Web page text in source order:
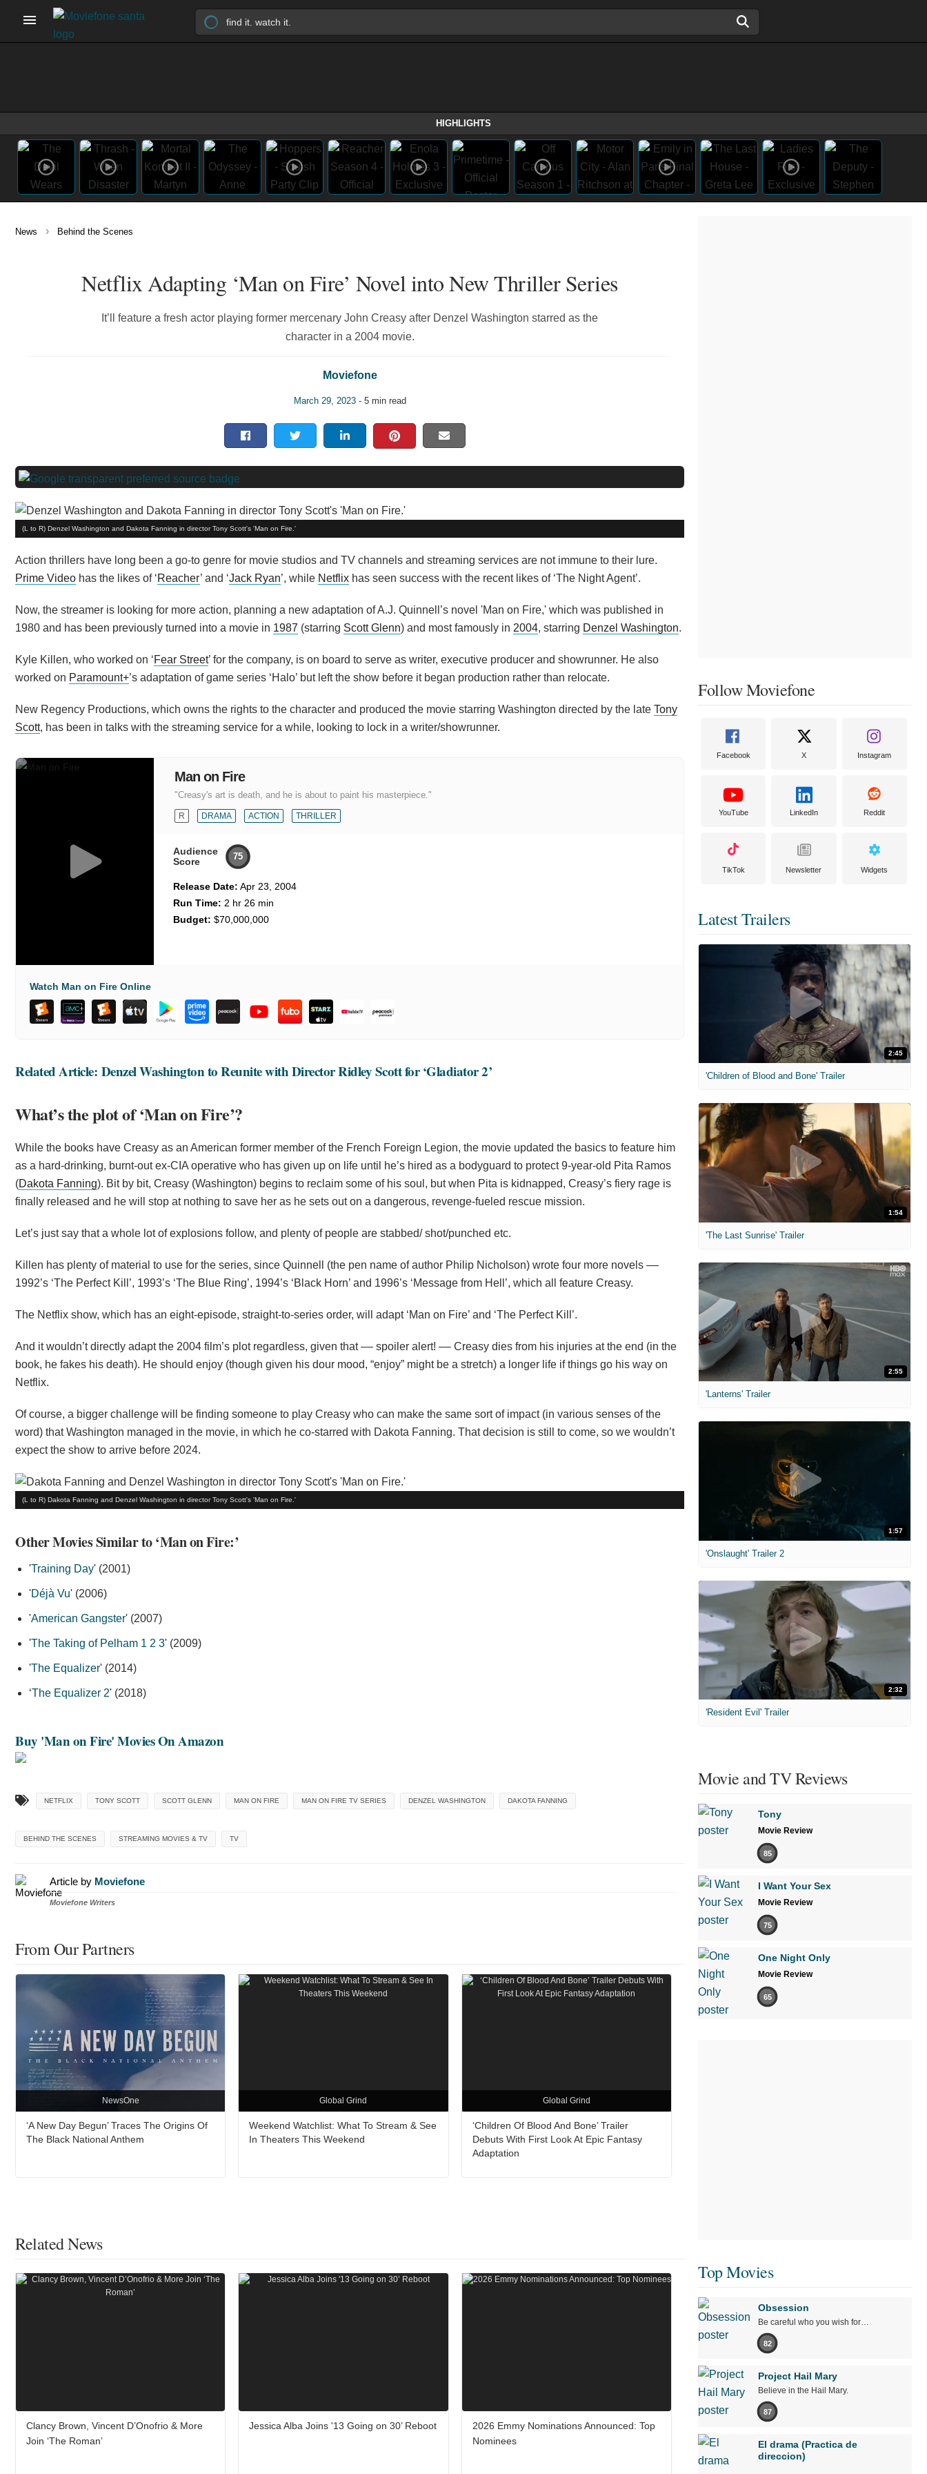
HIGHLIGHTS
News › Behind the Scenes
Netflix Adapting ‘Man on Fire’ Novel into New Thriller Series
It’ll feature a fresh actor playing former mercenary John Creasy after Denzel Washington starred as the
character in a 2004 movie.
Moviefone
March 29, 2023- 5 min read
(L to R) Denzel Washington and Dakota Fanning in director Tony Scott's 'Man on Fire.'
Action thrillers have long been a go-to genre for movie studios and TV channels and streaming services are not immune to their lure.
Prime Video has the likes of ‘Reacher’ and ‘Jack Ryan’, while Netflix has seen success with the recent likes of ‘The Night Agent’.
Now, the streamer is looking for more action, planning a new adaptation of A.J. Quinnell’s novel 'Man on Fire,' which was published in
1980 and has been previously turned into a movie in 1987 (starring Scott Glenn) and most famously in 2004, starring Denzel Washington.
Kyle Killen, who worked on ‘Fear Street’ for the company, is on board to serve as writer, executive producer and showrunner. He also
worked on Paramount+’s adaptation of game series ‘Halo’ but left the show before it began production rather than relocate.
New Regency Productions, which owns the rights to the character and produced the movie starring Washington directed by the late Tony
Scott, has been in talks with the streaming service for a while, looking to lock in a writer/showrunner.
Man on Fire
"Creasy's art is death, and he is about to paint his masterpiece."
R DRAMA ACTION THRILLER
Audience
Score
75
Release Date: Apr 23, 2004
Run Time: 2 hr 26 min
Budget: $70,000,000
Watch Man on Fire Online
Related Article: Denzel Washington to Reunite with Director Ridley Scott for ‘Gladiator 2’
What’s the plot of ‘Man on Fire’?
While the books have Creasy as an American former member of the French Foreign Legion, the movie updated the basics to feature him
as a hard-drinking, burnt-out ex-CIA operative who has given up on life until he’s hired as a bodyguard to protect 9-year-old Pita Ramos
(Dakota Fanning). Bit by bit, Creasy (Washington) begins to reclaim some of his soul, but when Pita is kidnapped, Creasy’s fiery rage is
finally released and he will stop at nothing to save her as he sets out on a dangerous, revenge-fueled rescue mission.
Let’s just say that a whole lot of explosions follow, and plenty of people are stabbed/ shot/punched etc.
Killen has plenty of material to use for the series, since Quinnell (the pen name of author Philip Nicholson) wrote four more novels ––
1992’s ‘The Perfect Kill’, 1993’s ‘The Blue Ring’, 1994’s ‘Black Horn’ and 1996’s ‘Message from Hell’, which all feature Creasy.
The Netflix show, which has an eight-episode, straight-to-series order, will adapt ‘Man on Fire’ and ‘The Perfect Kill’.
And it wouldn’t directly adapt the 2004 film’s plot regardless, given that –– spoiler alert! –– Creasy dies from his injuries at the end (in the
book, he fakes his death). He should enjoy (though given his dour mood, “enjoy” might be a stretch) a longer life if things go his way on
Netflix.
Of course, a bigger challenge will be finding someone to play Creasy who can make the same sort of impact (in various senses of the
word) that Washington managed in the movie, in which he co-starred with Dakota Fanning. That decision is still to come, so we wouldn’t
expect the show to arrive before 2024.
(L to R) Dakota Fanning and Denzel Washington in director Tony Scott's 'Man on Fire.'
Other Movies Similar to ‘Man on Fire:’
'Training Day' (2001)
'Déjà Vu' (2006)
'American Gangster' (2007)
'The Taking of Pelham 1 2 3' (2009)
'The Equalizer' (2014)
‘The Equalizer 2' (2018)
Buy 'Man on Fire' Movies On Amazon
NETFLIX TONY SCOTT SCOTT GLENN MAN ON FIRE MAN ON FIRE TV SERIES DENZEL WASHINGTON DAKOTA FANNING
BEHIND THE SCENES STREAMING MOVIES & TV TV
Article by Moviefone
Moviefone Writers
From Our Partners
NewsOne
‘A New Day Begun’ Traces The Origins Of
The Black National Anthem
Global Grind
Weekend Watchlist: What To Stream & See
In Theaters This Weekend
Global Grind
‘Children Of Blood And Bone’ Trailer
Debuts With First Look At Epic Fantasy
Adaptation
Related News
Clancy Brown, Vincent D’Onofrio & More
Join ‘The Roman’
Jessica Alba Joins '13 Going on 30’ Reboot
2026 Emmy Nominations Announced: Top
Nominees
Follow Moviefone
Facebook X Instagram
YouTube LinkedIn Reddit
TikTok Newsletter Widgets
Latest Trailers
2:45
'Children of Blood and Bone' Trailer
1:54
'The Last Sunrise' Trailer
2:55
'Lanterns' Trailer
1:57
'Onslaught' Trailer 2
2:32
'Resident Evil' Trailer
Movie and TV Reviews
Tony
Movie Review
85
I Want Your Sex
Movie Review
75
One Night Only
Movie Review
65
Top Movies
Obsession
Be careful who you wish for…
82
Project Hail Mary
Believe in the Hail Mary.
87
El drama (Practica de
direccion)